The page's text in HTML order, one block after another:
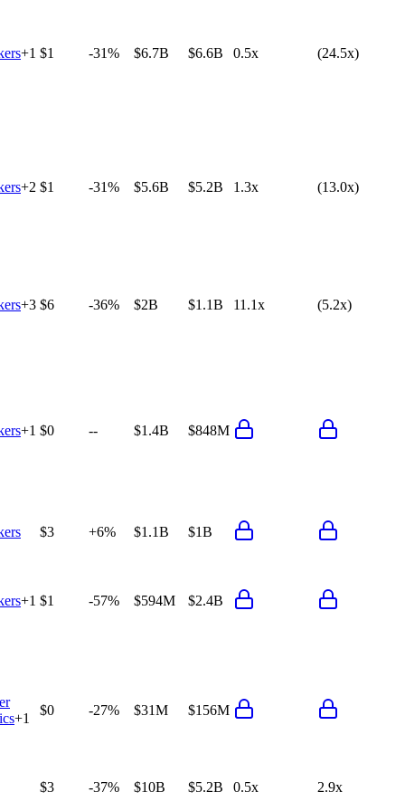
+1 $1 -31% $6.7B $6.6B 0.5x (24.5x)
+2 $1 -31% $5.6B $5.2B 1.3x (13.0x)
+3 $6 -36% $2B $1.1B 11.1x (5.2x)
+1 $0 -- $1.4B $848M
$3 +6% $1.1B $1B
+1 $1 -57% $594M $2.4B
+1
$0 -27% $31M $156M
$3 -37% $10B $5.2B 0.5x 2.9x